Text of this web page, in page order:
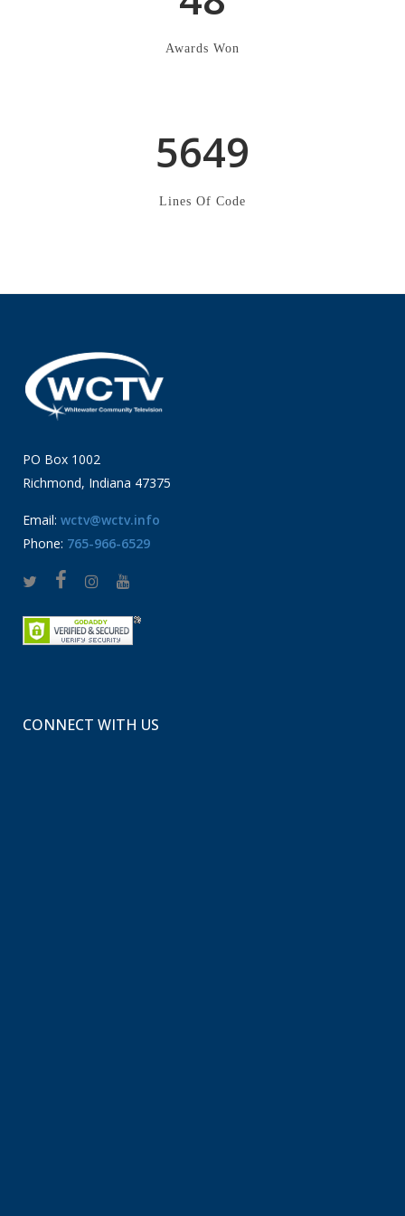
Awards Won
2
3
5
3
4
6
1
2
4
7
9
Lines Of Code
PO Box 1002
Richmond, Indiana 47375
Email: wctv@wctv.info
Phone: 765-966-6529
CONNECT WITH US